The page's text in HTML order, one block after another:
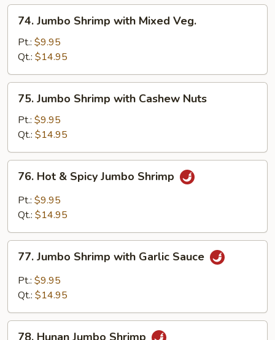
Jumbo
Shrimp
with
Mixed
Veg.
74. Jumbo Shrimp with Mixed Veg.
Pt.: $9.95
Qt.: $14.95
Jumbo
Shrimp
with
Cashew
Nuts
75. Jumbo Shrimp with Cashew Nuts
Pt.: $9.95
Qt.: $14.95
Hot
Spicy
Shrimp
76. Hot & Spicy Jumbo Shrimp
Pt.: $9.95
Qt.: $14.95
Jumbo
Shrimp
with
Sauce
77. Jumbo Shrimp with Garlic Sauce
Pt.: $9.95
Qt.: $14.95